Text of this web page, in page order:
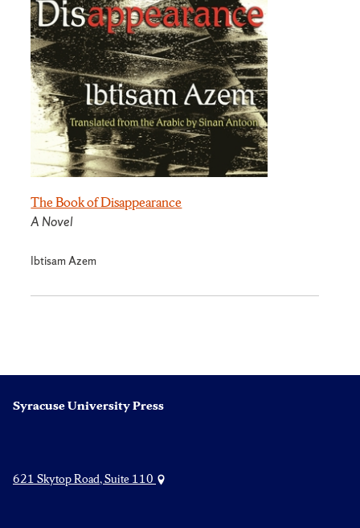
The Book of Disappearance
A Novel
Ibtisam Azem
Syracuse University Press
621 Skytop Road, Suite 110